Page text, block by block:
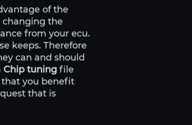
of the
changing the
from your ecu.
keeps. Therefore
can and should
Chip tuning file
you benefit
that is